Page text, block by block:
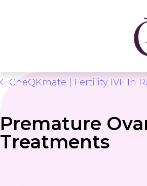
CheQKmate | Fertility IVF In
Premature
Treatments